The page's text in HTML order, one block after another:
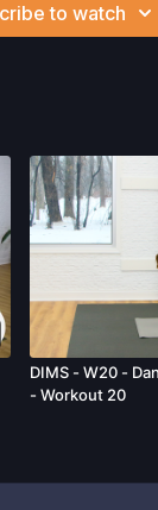
the site and our
to watch
DIMS - W20 -
- Workout 20